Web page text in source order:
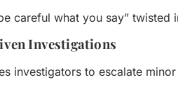
careful what you say”
Investigations
investigators to escalate